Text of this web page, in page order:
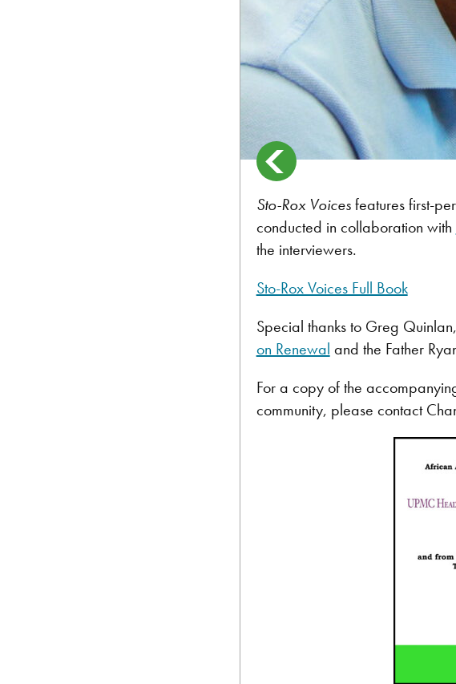
Sto-Rox Voicesfeatures first-
conducted in collaboration with
the interviewers.
Sto-Rox Voices Full Book
Special thanks to Greg
on Renewal and the Father
For a copy of the
community, please contact